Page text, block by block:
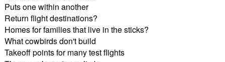
Puts one within another
Return flight destinations?
Homes for families that live in the sticks?
What cowbirds don't build
Takeoff points for many test flights